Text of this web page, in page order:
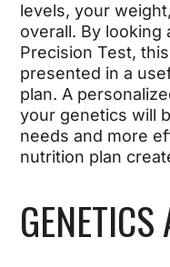
levels, your
overall. By looking
Precision Test,
presented in a
plan. A
your genetics will
needs and more
nutrition plan